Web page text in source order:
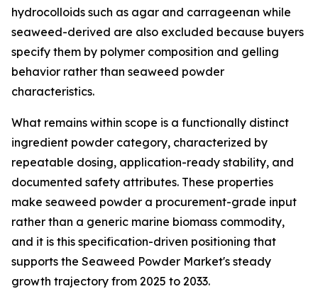
hydrocolloids such as agar and carrageenan while
seaweed-derived are also excluded because buyers
specify them by polymer composition and gelling
behavior rather than seaweed powder
characteristics.
What remains within scope is a functionally distinct
ingredient powder category, characterized by
repeatable dosing, application-ready stability, and
documented safety attributes. These properties
make seaweed powder a procurement-grade input
rather than a generic marine biomass commodity,
and it is this specification-driven positioning that
supports the Seaweed Powder Market's steady
growth trajectory from 2025 to 2033.